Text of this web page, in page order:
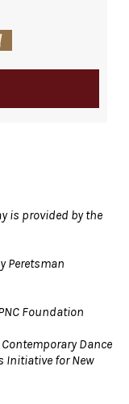
is provided by the
Peretsman
Foundation
Dance
Initiative for New